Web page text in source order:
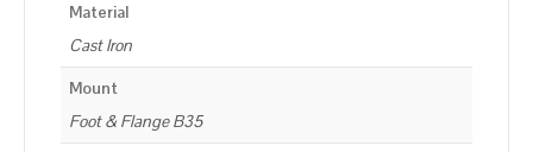
Material
Cast Iron
Mount
Foot & Flange B35